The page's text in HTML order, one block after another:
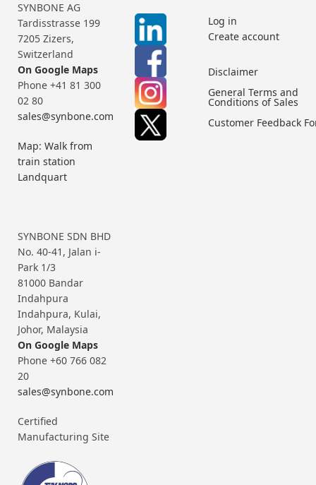
SYNBONE AG
Tardisstrasse 199
7205 Zizers,
Switzerland
On Google Maps
Phone +41 81 300
02 80
sales@synbone.com
Map: Walk from
train station
Landquart
SYNBONE SDN BHD
No. 40-41, Jalan i-
Park 1/3
81000 Bandar
Indahpura
Indahpura, Kulai,
Johor, Malaysia
On Google Maps
Phone +60 766 082
20
sales@synbone.com
Certified
Manufacturing Site
Log in
Create account
Disclaimer
General Terms and
Conditions of Sales
Customer Feedback